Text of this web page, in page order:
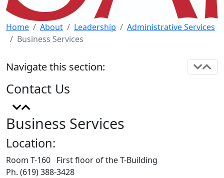
Home About Leadership
Administrative Services
Business Services
Business Services
Location:
Room T-160 First floor of the T-Building
Ph. (619) 388-3428
Navigate this section:
Contact Us